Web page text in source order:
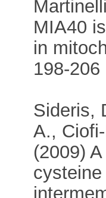
MIA40
in
198-206
Sideris,
A.,
(2009)